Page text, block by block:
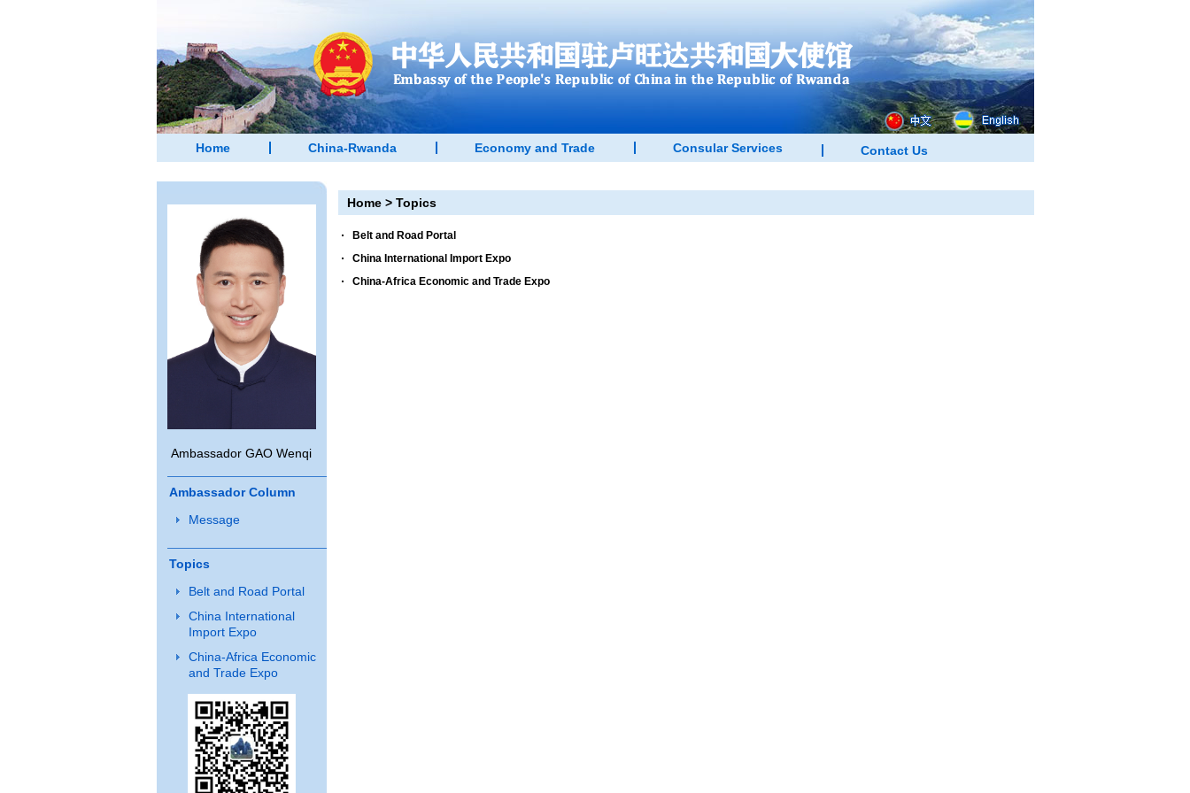
Home China-Rwanda Economy and Trade Consular Services Contact Us
Ambassador GAO Wenqi
Ambassador Column
Message
Topics
Belt and Road Portal
China International
Import Expo
China-Africa Economic
and Trade Expo
Home> Topics
Belt and Road Portal
China International Import Expo
China-Africa Economic and Trade Expo